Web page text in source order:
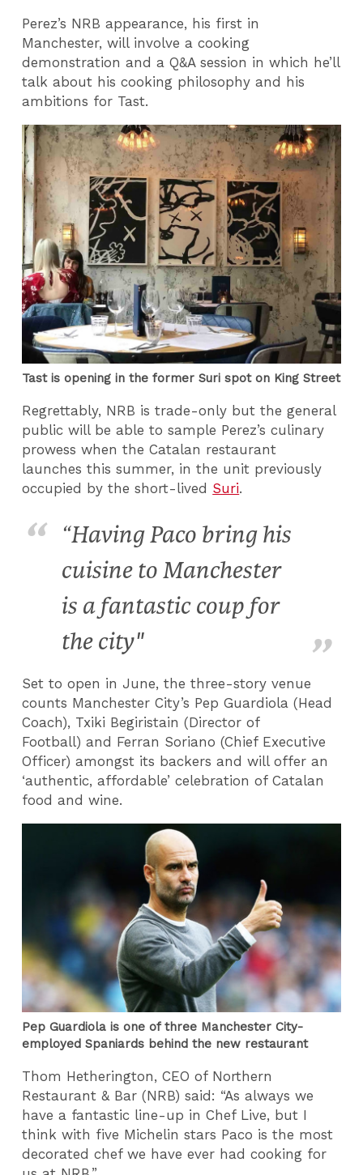
Perez’s NRB appearance, his first in
Manchester, will involve a cooking
demonstration and a Q&A session in which he’ll
talk about his cooking philosophy and his
ambitions for Tast.
Tast is opening in the former Suri spot on King Street
Regrettably, NRB is trade-only but the general
public will be able to sample Perez’s culinary
prowess when the Catalan restaurant
launches this summer, in the unit previously
occupied by the short-lived Suri.
“Having Paco bring his
cuisine to Manchester
is a fantastic coup for
the city"
Set to open in June, the three-story venue
counts Manchester City’s Pep Guardiola (Head
Coach), Txiki Begiristain (Director of
Football) and Ferran Soriano (Chief Executive
Officer) amongst its backers and will offer an
‘authentic, affordable’ celebration of Catalan
food and wine.
Pep Guardiola is one of three Manchester City-
employed Spaniards behind the new restaurant
Thom Hetherington, CEO of Northern
Restaurant & Bar (NRB) said: “As always we
have a fantastic line-up in Chef Live, but I
think with five Michelin stars Paco is the most
decorated chef we have ever had cooking for